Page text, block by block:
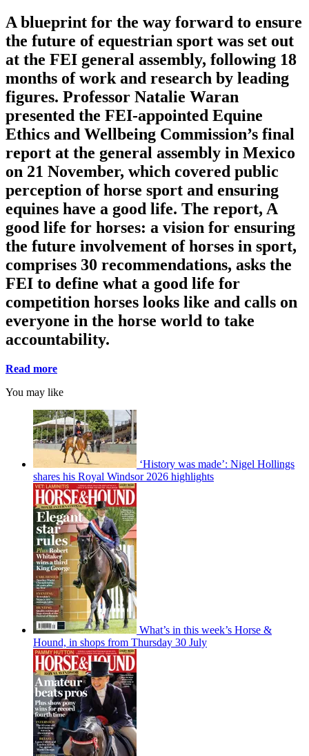
A blueprint for the way forward to ensure
the future of equestrian sport was set out
at the FEI general assembly, following 18
months of work and research by leading
figures. Professor Natalie Waran
presented the FEI-appointed Equine
Ethics and Wellbeing Commission’s final
report at the general assembly in Mexico
on 21 November, which covered public
perception of horse sport and ensuring
equines have a good life. The report, A
good life for horses: a vision for ensuring
the future involvement of horses in sport,
comprises 30 recommendations, asks the
FEI to define what a good life for
competition horses looks like and calls on
everyone in the horse world to take
accountability.
Read more
You may like
‘History was made’: Nigel Hollings
shares his Royal Windsor 2026 highlights
What’s in this week’s Horse &
Hound, in shops from Thursday 30 July